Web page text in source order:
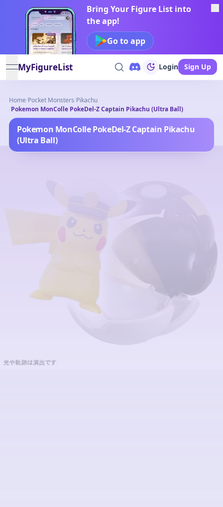
Bring Your Figure List into
the app!
Go to app
open navigation menu
MyFigureList Login Sign Up
Home/Pocket Monsters/Pikachu
/Pokemon MonColle PokeDel-Z Captain Pikachu (Ultra Ball)
Pokemon MonColle PokeDel-Z Captain Pikachu
(Ultra Ball)